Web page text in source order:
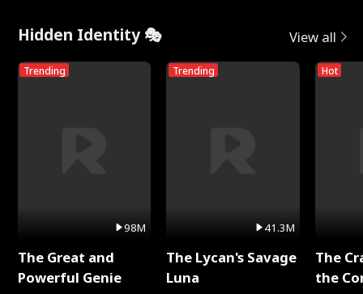
Hidden Identity 🎭 View all
Trending
98M
The Great and
Powerful Genie
Trending
41.3M
The Lycan's Savage
Luna
Hot
The
the